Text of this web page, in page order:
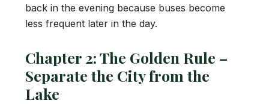
back in the evening because buses become
less frequent later in the day.
Chapter 2: The Golden Rule –
Separate the City from the
Lake